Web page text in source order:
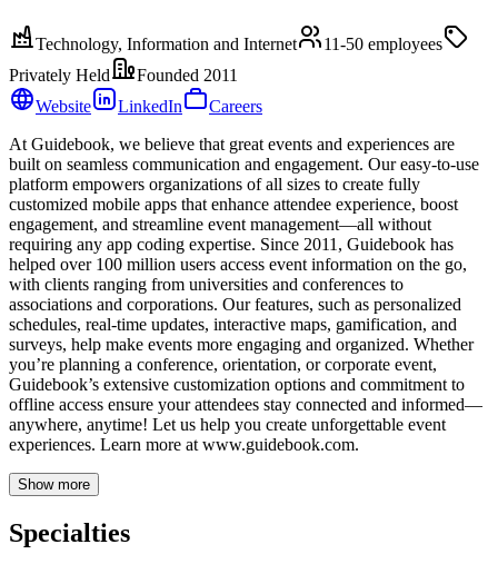
Technology, Information and Internet 11-50 employees
Privately Held
Founded 2011
Website
LinkedIn
Careers
At Guidebook, we believe that great events and experiences are
built on seamless communication and engagement. Our easy-to-use
platform empowers organizations of all sizes to create fully
customized mobile apps that enhance attendee experience, boost
engagement, and streamline event management—all without
requiring any app coding expertise. Since 2011, Guidebook has
helped over 100 million users access event information on the go,
with clients ranging from universities and conferences to
associations and corporations. Our features, such as personalized
schedules, real-time updates, interactive maps, gamification, and
surveys, help make events more engaging and organized. Whether
you’re planning a conference, orientation, or corporate event,
Guidebook’s extensive customization options and commitment to
offline access ensure your attendees stay connected and informed—
anywhere, anytime! Let us help you create unforgettable event
experiences. Learn more at www.guidebook.com.
Show more
Specialties